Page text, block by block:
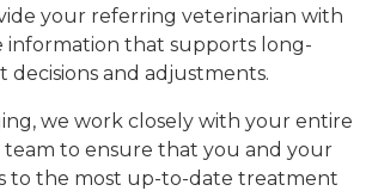
your referring veterinarian with
information that supports long-
and adjustments.
we work closely with your entire
team to ensure that you and your
to the most up-to-date treatment